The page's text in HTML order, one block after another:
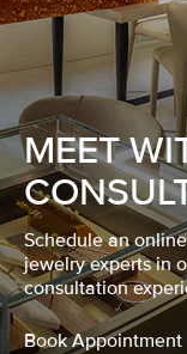
MEET
Schedule an
jewelry experts in
consultation
Book Appointment